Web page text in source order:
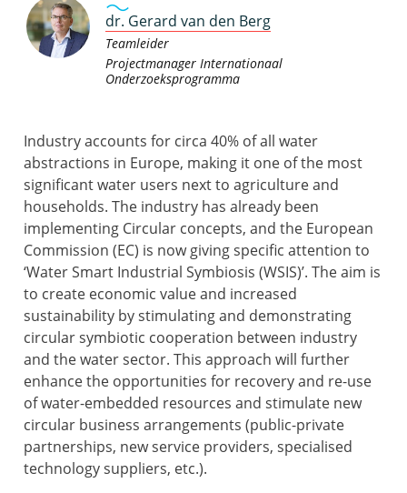
dr. Gerard van den Berg
Teamleider
Projectmanager Internationaal
Onderzoeksprogramma
Industry accounts for circa 40% of all water
abstractions in Europe, making it one of the most
significant water users next to agriculture and
households. The industry has already been
implementing Circular concepts, and the European
Commission (EC) is now giving specific attention to
‘Water Smart Industrial Symbiosis (WSIS)’. The aim is
to create economic value and increased
sustainability by stimulating and demonstrating
circular symbiotic cooperation between industry
and the water sector. This approach will further
enhance the opportunities for recovery and re-use
of water-embedded resources and stimulate new
circular business arrangements (public-private
partnerships, new service providers, specialised
technology suppliers, etc.).